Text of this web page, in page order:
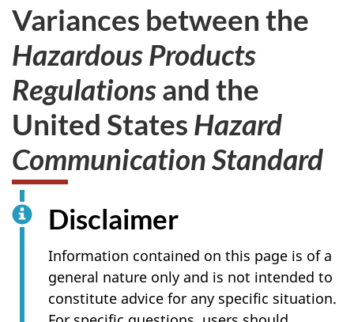
Variances between the
Hazardous Products
Regulationsand the
United States Hazard
Communication Standard
Disclaimer
Information contained on this page is of a
general nature only and is not intended to
constitute advice for any specific situation.